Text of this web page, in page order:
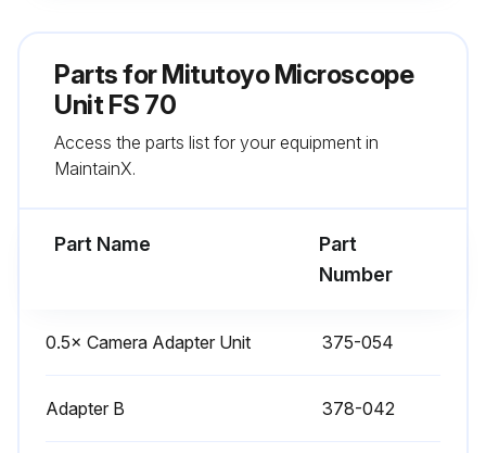
Run this procedure
Parts forMitutoyo Microscope
Unit FS 70
Access the parts list for your equipment in
MaintainX.
Part Name
Part
Number
0.5× Camera Adapter Unit 375-054
Adapter B 378-042